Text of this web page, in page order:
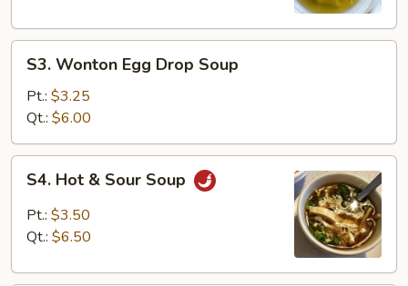
Wonton
Egg
Drop
Soup
S3. Wonton Egg Drop Soup
Pt.: $3.25
Qt.: $6.00
Hot
Sour
S4. Hot & Sour Soup
Pt.: $3.50
Qt.: $6.50